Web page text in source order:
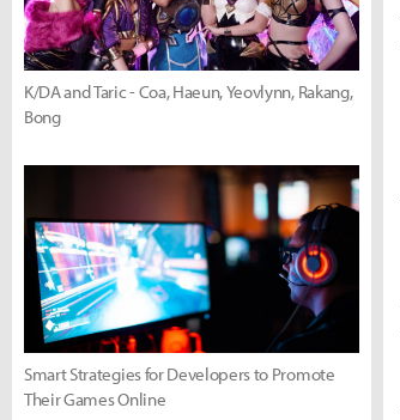
K/DA and Taric - Coa, Haeun, Yeovlynn, Rakang,
Bong
Smart Strategies for Developers to Promote
Their Games Online